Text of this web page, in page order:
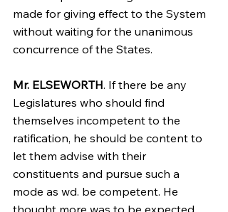
made for giving effect to the System
without waiting for the unanimous
concurrence of the States.
Mr. ELSEWORTH. If there be any
Legislatures who should find
themselves incompetent to the
ratification, he should be content to
let them advise with their
constituents and pursue such a
mode as wd. be competent. He
thought more was to be expected